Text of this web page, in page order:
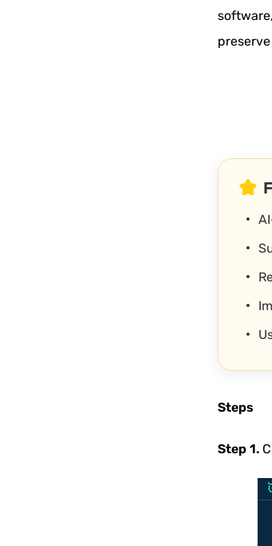
Steps
Step 1.